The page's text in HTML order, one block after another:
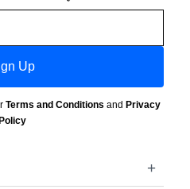
Up
Terms and Conditions and Privacy
Policy